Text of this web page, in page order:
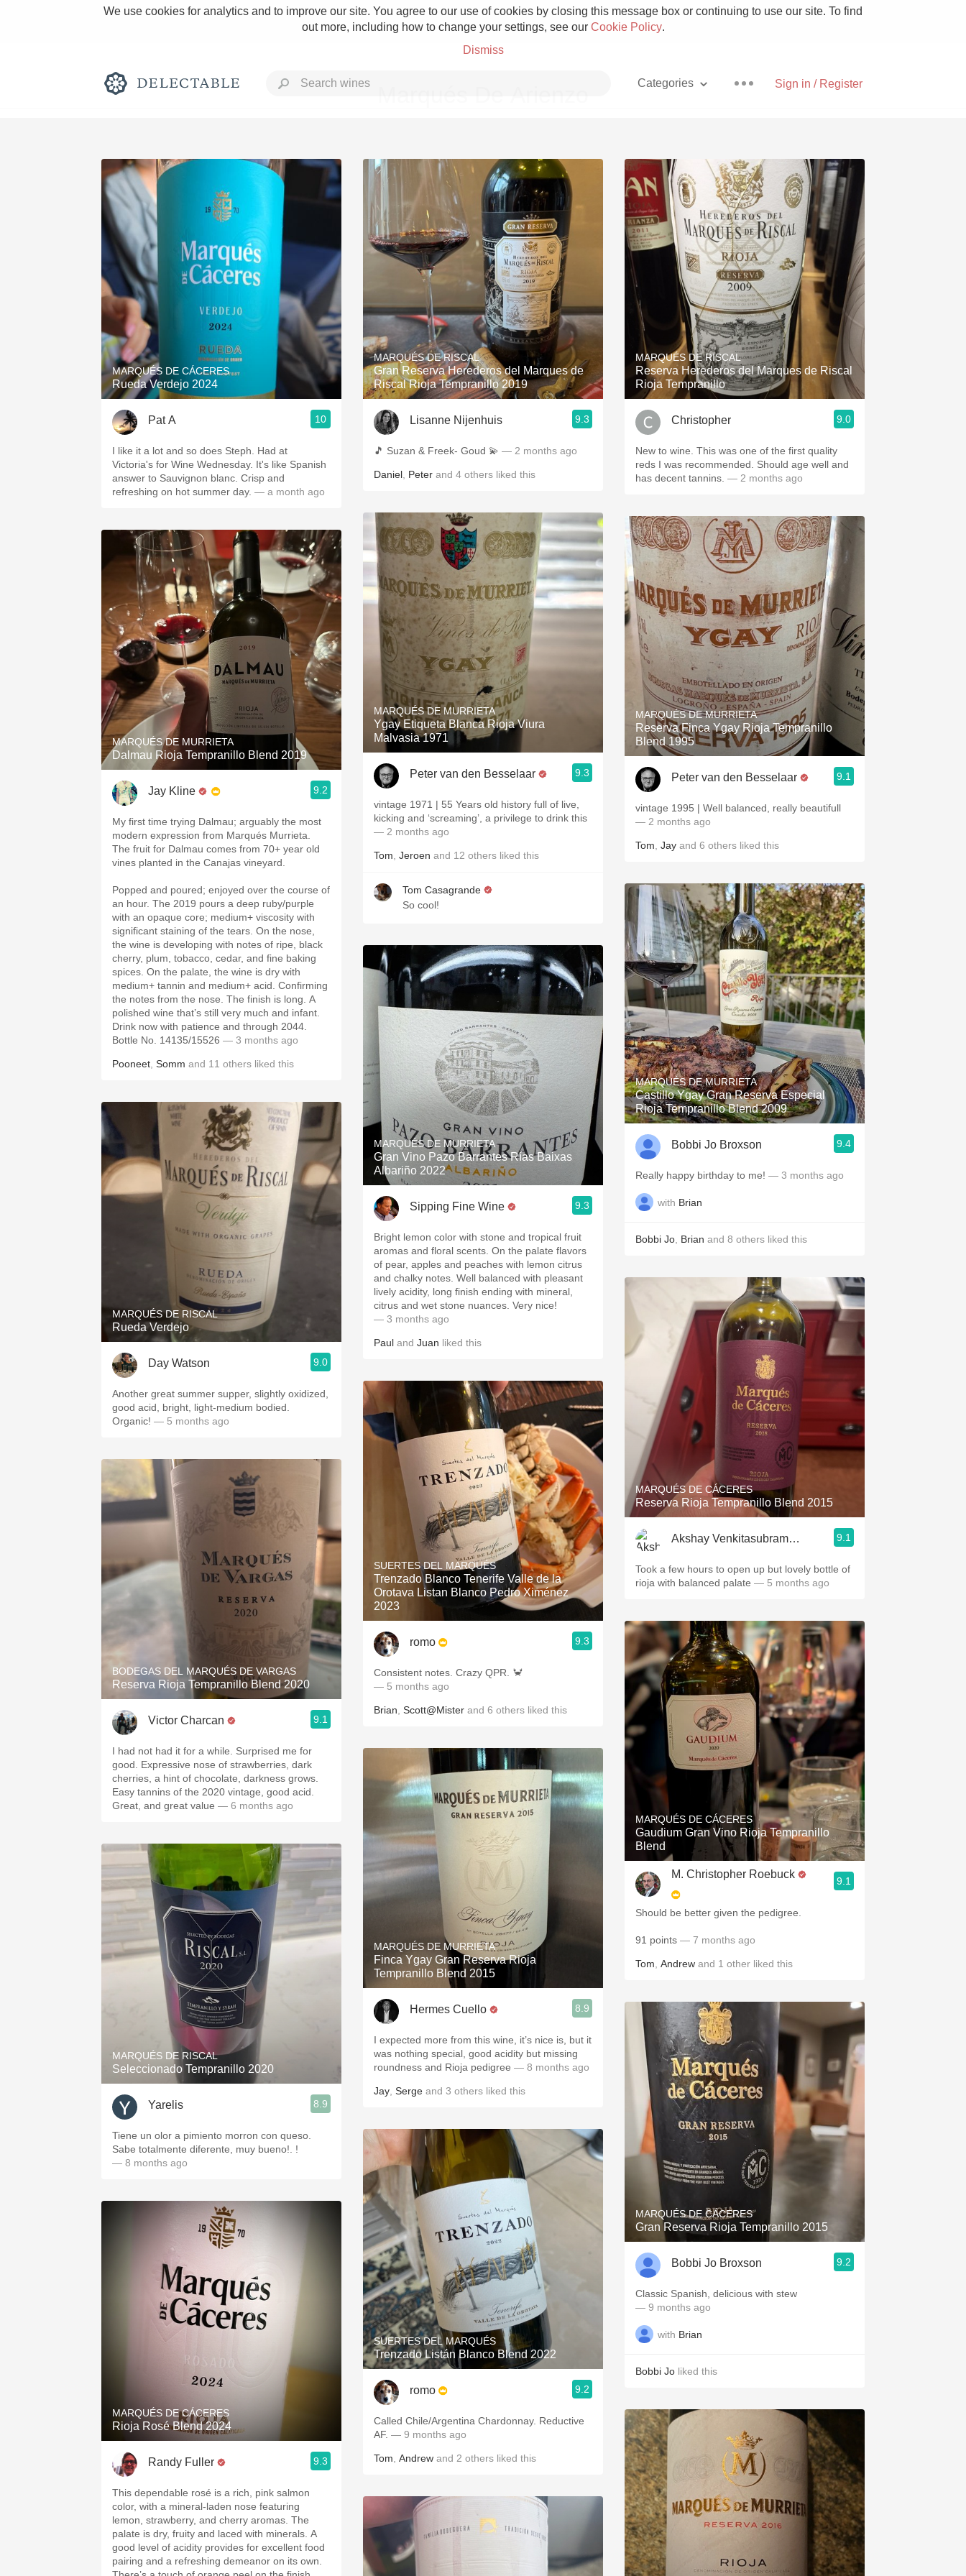
We use cookies for analytics and to improve our site. You agree to our use of cookies by closing this message box or continuing to use our site. To find
out more, including how to change your settings, see our Cookie Policy.
Dismiss
Sign in / Register
Categories
Rich and Bold Grower Champagne Pizza
Classic Napa Etna Rosso With Goat Cheese
Skin Contact Unicorn
1982 Bordeaux Acidity Hops
Oaky 2010 Chablis Sour Beer
QPR Oregon Pinot Islay
Coravin Mezcal
MARQUÉS DE CÁCERES
Rueda Verdejo 2024
Pat A 10
I like it a lot and so does Steph. Had at
Victoria's for Wine Wednesday. It's like Spanish
answer to Sauvignon blanc. Crisp and
refreshing on hot summer day. — a month ago
MARQUÉS DE MURRIETA
Dalmau Rioja Tempranillo Blend 2019
Jay Kline 9.2
My first time trying Dalmau; arguably the most
modern expression from Marqués Murrieta.
The fruit for Dalmau comes from 70+ year old
vines planted in the Canajas vineyard.
Popped and poured; enjoyed over the course of
an hour. The 2019 pours a deep ruby/purple
with an opaque core; medium+ viscosity with
significant staining of the tears. On the nose,
the wine is developing with notes of ripe, black
cherry, plum, tobacco, cedar, and fine baking
spices. On the palate, the wine is dry with
medium+ tannin and medium+ acid. Confirming
the notes from the nose. The finish is long. A
polished wine that’s still very much and infant.
Drink now with patience and through 2044.
Bottle No. 14135/15526 — 3 months ago
Pooneet Somm and 11 others liked this
MARQUÉS DE RISCAL
Rueda Verdejo
Day Watson 9.0
Another great summer supper, slightly oxidized,
good acid, bright, light-medium bodied.
Organic! — 5 months ago
BODEGAS DEL MARQUÉS DE VARGAS
Reserva Rioja Tempranillo Blend 2020
Victor Charcan 9.1
I had not had it for a while. Surprised me for
good. Expressive nose of strawberries, dark
cherries, a hint of chocolate, darkness grows.
Easy tannins of the 2020 vintage, good acid.
Great, and great value — 6 months ago
MARQUÉS DE RISCAL
Seleccionado Tempranillo 2020
Yarelis 8.9
Tiene un olor a pimiento morron con queso.
Sabe totalmente diferente, muy bueno!. !
— 8 months ago
MARQUÉS DE CÁCERES
Rioja Rosé Blend 2024
Randy Fuller 9.3
This dependable rosé is a rich, pink salmon
color, with a mineral-laden nose featuring
lemon, strawberry, and cherry aromas. The
palate is dry, fruity and laced with minerals. A
good level of acidity provides for excellent food
pairing and a refreshing demeanor on its own.
MARQUÉS DE RISCAL
Gran Reserva Herederos del Marques de
Riscal Rioja Tempranillo 2019
Lisanne Nijenhuis 9.3
🎵 Suzan & Freek- Goud 💫 — 2 months ago
Daniel Peter and 4 others liked this
MARQUÉS DE MURRIETA
Ygay Etiqueta Blanca Rioja Viura
Malvasia 1971
Peter van den Besselaar 9.3
vintage 1971 | 55 Years old history full of live,
kicking and ‘screaming’, a privilege to drink this
— 2 months ago
Tom Jeroen and 12 others liked this
Tom Casagrande
So cool!
MARQUÉS DE MURRIETA
Gran Vino Pazo Barrantes Rías Baixas
Albariño 2022
Sipping Fine Wine 9.3
Bright lemon color with stone and tropical fruit
aromas and floral scents. On the palate flavors
of pear, apples and peaches with lemon citrus
and chalky notes. Well balanced with pleasant
lively acidity, long finish ending with mineral,
citrus and wet stone nuances. Very nice!
— 3 months ago
Paul and Juan liked this
SUERTES DEL MARQUÉS
Trenzado Blanco Tenerife Valle de la
Orotava Listan Blanco Pedro Ximénez
2023
romo 9.3
Consistent notes. Crazy QPR. 🦀
— 5 months ago
Brian Scott@Mister and 6 others liked this
MARQUÉS DE MURRIETA
Finca Ygay Gran Reserva Rioja
Tempranillo Blend 2015
Hermes Cuello 8.9
I expected more from this wine, it’s nice is, but it
was nothing special, good acidity but missing
roundness and Rioja pedigree — 8 months ago
Jay Serge and 3 others liked this
SUERTES DEL MARQUÉS
Trenzado Listán Blanco Blend 2022
romo 9.2
Called Chile/Argentina Chardonnay. Reductive
AF. — 9 months ago
Tom Andrew and 2 others liked this
MARQUÉS DE RISCAL
Reserva Herederos del Marques de Riscal
Rioja Tempranillo
Christopher 9.0
New to wine. This was one of the first quality
reds I was recommended. Should age well and
has decent tannins. — 2 months ago
MARQUÉS DE MURRIETA
Reserva Finca Ygay Rioja Tempranillo
Blend 1995
Peter van den Besselaar 9.1
vintage 1995 | Well balanced, really beautifull
— 2 months ago
Tom Jay and 6 others liked this
MARQUÉS DE MURRIETA
Castillo Ygay Gran Reserva Especial
Rioja Tempranillo Blend 2009
Bobbi Jo Broxson 9.4
Really happy birthday to me! — 3 months ago
with Brian
Bobbi Jo Brian and 8 others liked this
MARQUÉS DE CÁCERES
Reserva Rioja Tempranillo Blend 2015
Akshay Venkitasubramanian 9.1
Took a few hours to open up but lovely bottle of
rioja with balanced palate — 5 months ago
MARQUÉS DE CÁCERES
Gaudium Gran Vino Rioja Tempranillo
Blend
M. Christopher Roebuck
9.1
Should be better given the pedigree.
91 points — 7 months ago
Tom Andrew and 1 other liked this
MARQUÉS DE CÁCERES
Gran Reserva Rioja Tempranillo 2015
Bobbi Jo Broxson 9.2
Classic Spanish, delicious with stew
— 9 months ago
with Brian
Bobbi Jo liked this